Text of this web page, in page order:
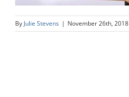
By Julie Stevens | November 26th, 2018